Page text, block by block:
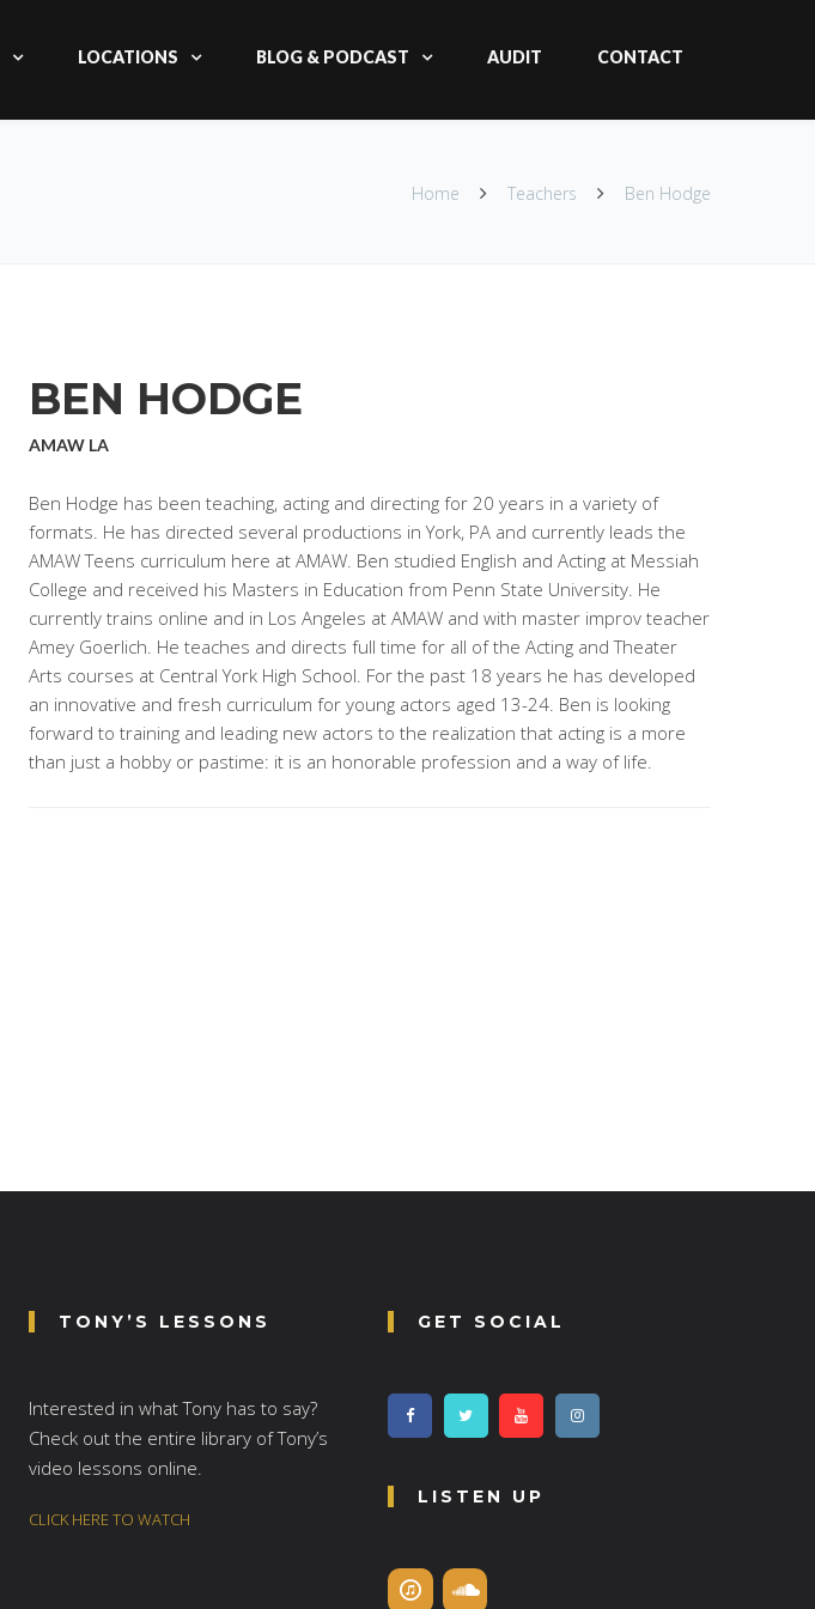
LOCATIONS BLOG & PODCAST AUDIT CONTACT
Home Teachers Ben Hodge
BEN HODGE
AMAW LA
Ben Hodge has been teaching, acting and directing for 20 years in a variety of
formats. He has directed several productions in York, PA and currently leads the
AMAW Teens curriculum here at AMAW. Ben studied English and Acting at Messiah
College and received his Masters in Education from Penn State University. He
currently trains online and in Los Angeles at AMAW and with master improv teacher
Amey Goerlich. He teaches and directs full time for all of the Acting and Theater
Arts courses at Central York High School. For the past 18 years he has developed
an innovative and fresh curriculum for young actors aged 13-24. Ben is looking
forward to training and leading new actors to the realization that acting is a more
than just a hobby or pastime: it is an honorable profession and a way of life.
TONY’S LESSONS
Interested in what Tony has to say?
Check out the entire library of Tony’s
video lessons online.
CLICK HERE TO WATCH
GET SOCIAL
LISTEN UP